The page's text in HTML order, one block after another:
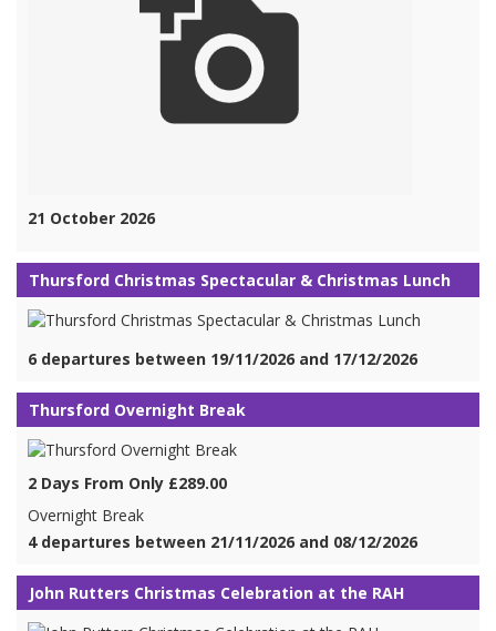
21 October 2026
Thursford Christmas Spectacular & Christmas Lunch
6 departures between 19/11/2026 and 17/12/2026
Thursford Overnight Break
2 Days From Only £289.00
Overnight Break
4 departures between 21/11/2026 and 08/12/2026
John Rutters Christmas Celebration at the RAH